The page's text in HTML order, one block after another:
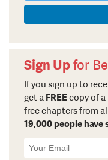
Sign Upfor
If you sign up to
get a FREEcopy of
free chapters from
19,000 people have
Newsletter
Signup